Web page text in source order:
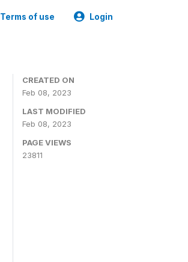
Terms of use Login
CREATED ON
Feb 08, 2023
LAST MODIFIED
Feb 08, 2023
PAGE VIEWS
23811